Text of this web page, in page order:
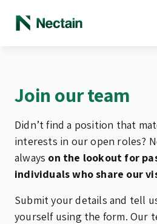
Join our team
Didn’t find a position that
interests in our open roles?
always on the lookout for
individuals who share our
Submit your details and tell
yourself using the form. Our